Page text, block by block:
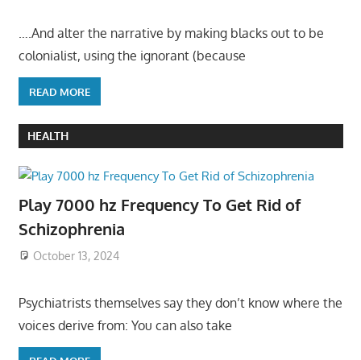
….And alter the narrative by making blacks out to be
colonialist, using the ignorant (because
READ MORE
HEALTH
Play 7000 hz Frequency To Get Rid of
Schizophrenia
October 13, 2024
Psychiatrists themselves say they don’t know where the
voices derive from: You can also take